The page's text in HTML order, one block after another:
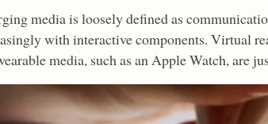
media is loosely defined as
with interactive components. Virtual
media, such as an Apple Watch, are